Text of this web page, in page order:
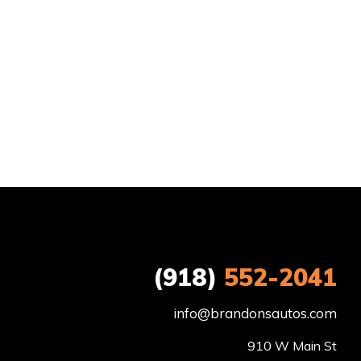
(918) 552-2041
info@brandonsautos.com
910 W Main St